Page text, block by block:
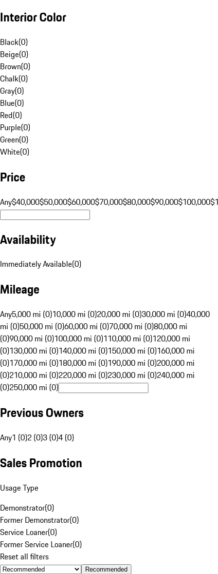
Interior Color
Black(0)
Beige(0)
Brown(0)
Chalk(0)
Gray(0)
Blue(0)
Red(0)
Purple(0)
Green(0)
White(0)
Price
Any$40,000$50,000$60,000$70,000$80,000$90,000$100,000
Availability
Immediately Available(0)
Mileage
Any5,000 mi (0)10,000 mi (0)20,000 mi (0)30,000 mi (0)40,000
mi (0)50,000 mi (0)60,000 mi (0)70,000 mi (0)80,000 mi
(0)90,000 mi (0)100,000 mi (0)110,000 mi (0)120,000 mi
(0)130,000 mi (0)140,000 mi (0)150,000 mi (0)160,000 mi
(0)170,000 mi (0)180,000 mi (0)190,000 mi (0)200,000 mi
(0)210,000 mi (0)220,000 mi (0)230,000 mi (0)240,000 mi
(0)250,000 mi (0)
Previous Owners
Any1 (0)2 (0)3 (0)4 (0)
Sales Promotion
Usage Type
Demonstrator(0)
Former Demonstrator(0)
Service Loaner(0)
Former Service Loaner(0)
Reset all filters
Recommended